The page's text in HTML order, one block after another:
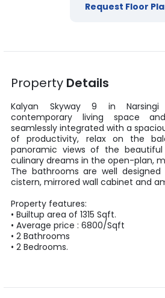
Request Floor
Property Details
Kalyan Skyway 9 inNarsingi
contemporary living space
seamlessly integrated with a
of productivity, relax on the
panoramic views of the
culinary dreams in the open-plan,
The bathrooms are well
cistern, mirrored wall cabinet and
Property features:
• Builtup area of 1315 Sqft.
• Average price : 6800/Sqft
• 2 Bathrooms
• 2 Bedrooms.